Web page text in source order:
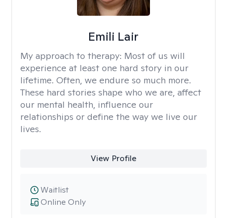
Emili Lair
My approach to therapy: Most of us will
experience at least one hard story in our
lifetime. Often, we endure so much more.
These hard stories shape who we are, affect
our mental health, influence our
relationships or define the way we live our
lives.
View Profile
Online Only
Waitlist